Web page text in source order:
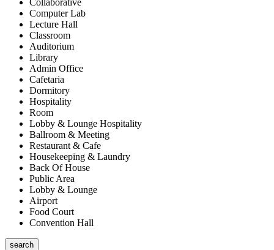
Computer Lab
Lecture Hall
Classroom
Auditorium
Library
Admin Office
Cafetaria
Dormitory
Hospitality
Room
Lobby & Lounge Hospitality
Ballroom & Meeting
Restaurant & Cafe
Housekeeping & Laundry
Back Of House
Public Area
Lobby & Lounge
Airport
Food Court
Convention Hall
search